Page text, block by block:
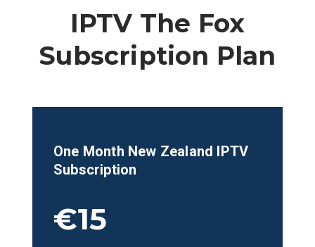
IPTV The Fox
Subscription Plan
One Month New Zealand IPTV
Subscription
€15